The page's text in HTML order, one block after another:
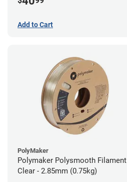
Add to Cart
PolyMaker
Polymaker Polysmooth Filament
Clear - 2.85mm (0.75kg)